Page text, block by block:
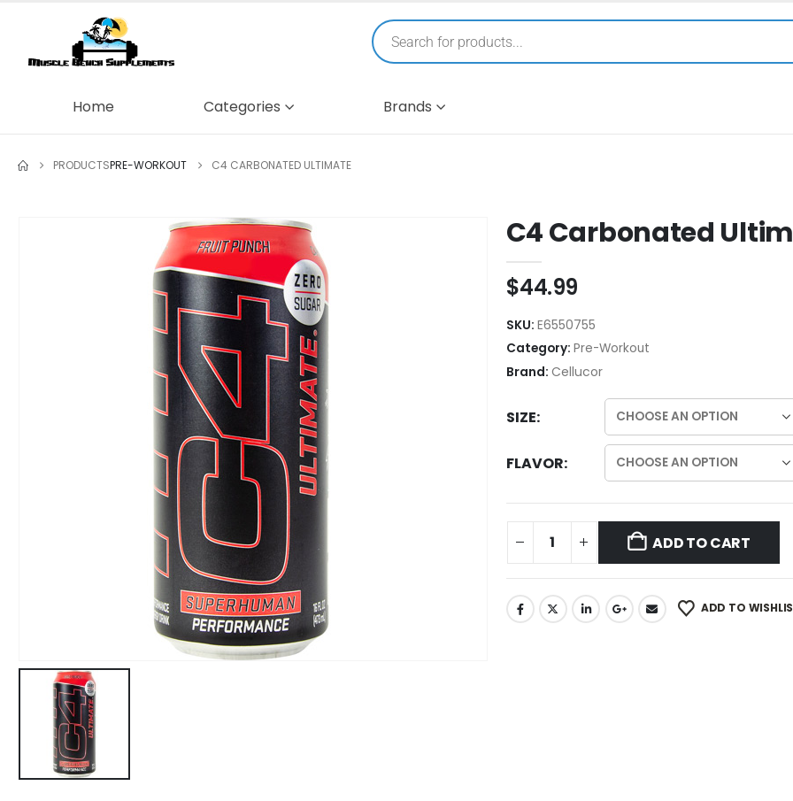
Home Categories Brands
PRODUCTSPRE-WORKOUT C4 CARBONATED ULTIMATE
C4 Carbonated
$44.99
SKU: E6550755
Category: Pre-Workout
Brand: Cellucor
SIZE
FLAVOR
ADD TO CART
ADD TO